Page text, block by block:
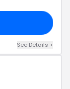
See Details +